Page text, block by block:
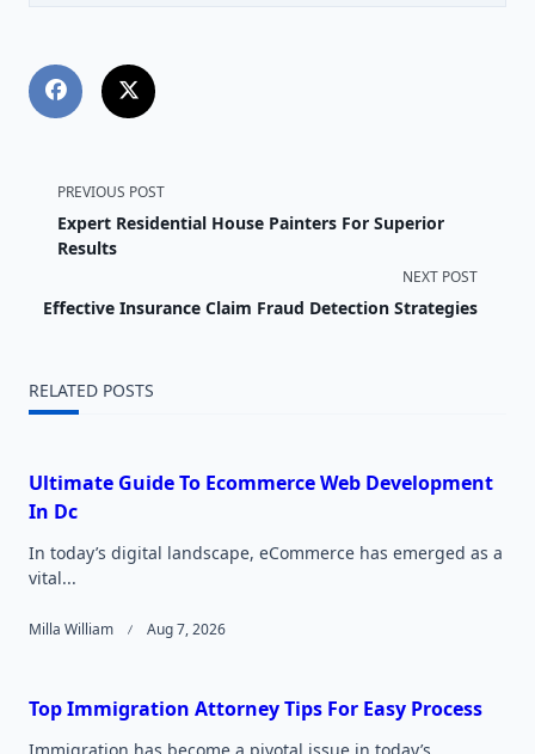
<span
class="nav-
subtitle
reader-
PREVIOUS POST
Expert Residential House Painters For Superior
Results
NEXT POST
Effective Insurance Claim Fraud Detection Strategies
RELATED POSTS
Ultimate Guide To Ecommerce Web Development
In Dc
In today’s digital landscape, eCommerce has emerged as a
vital...
Milla William Aug 7, 2026
Top Immigration Attorney Tips For Easy Process